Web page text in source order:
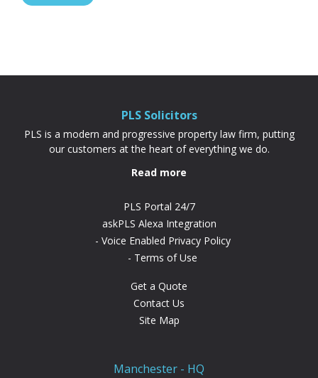
PLS Solicitors
PLS is a modern and progressive property law firm, putting
our customers at the heart of everything we do.
Read more
PLS Portal 24/7
askPLS Alexa Integration
Voice Enabled Privacy Policy
Terms of Use
Get a Quote
Contact Us
Site Map
Manchester - HQ